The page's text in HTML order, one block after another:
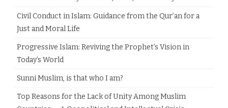
Civil Conduct in Islam: Guidance from the Qur’an for a
Just and Moral Life
Progressive Islam: Reviving the Prophet’s Vision in
Today’s World
Sunni Muslim, is that who I am?
Top Reasons for the Lack of Unity Among Muslim